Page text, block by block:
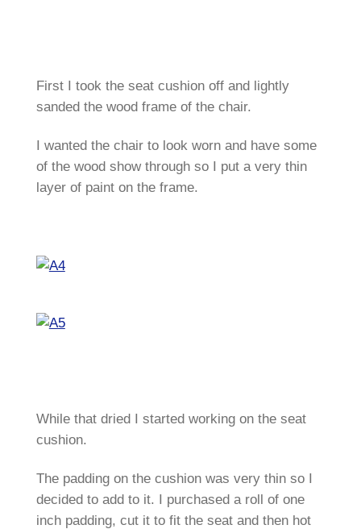
First I took the seat cushion off and lightly
sanded the wood frame of the chair.
I wanted the chair to look worn and have some
of the wood show through so I put a very thin
layer of paint on the frame.
While that dried I started working on the seat
cushion.
The padding on the cushion was very thin so I
decided to add to it. I purchased a roll of one
inch padding, cut it to fit the seat and then hot